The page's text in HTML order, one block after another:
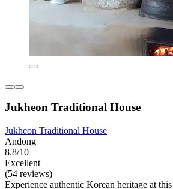
Jukheon Traditional House
Jukheon Traditional House
Andong
8.8/10
Excellent
(54 reviews)
Experience authentic Korean heritage at